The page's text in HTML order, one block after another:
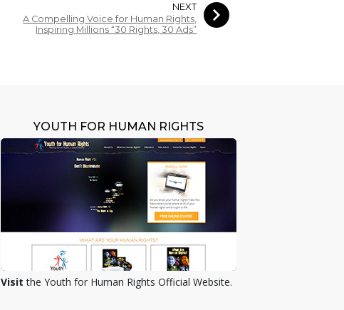
NEXT
A Compelling Voice for Human Rights,
Inspiring Millions “30 Rights, 30 Ads”
YOUTH FOR HUMAN RIGHTS
Visit the Youth for Human Rights Official Website.